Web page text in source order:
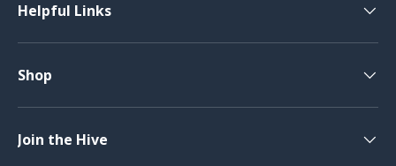
Helpful Links
Shop
Join the Hive